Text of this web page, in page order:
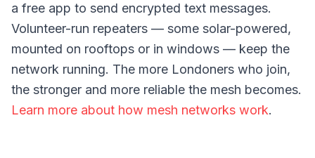
a free app to send encrypted text messages.
Volunteer-run repeaters — some solar-powered,
mounted on rooftops or in windows — keep the
network running. The more Londoners who join,
the stronger and more reliable the mesh becomes.
Learn more about how mesh networks work.